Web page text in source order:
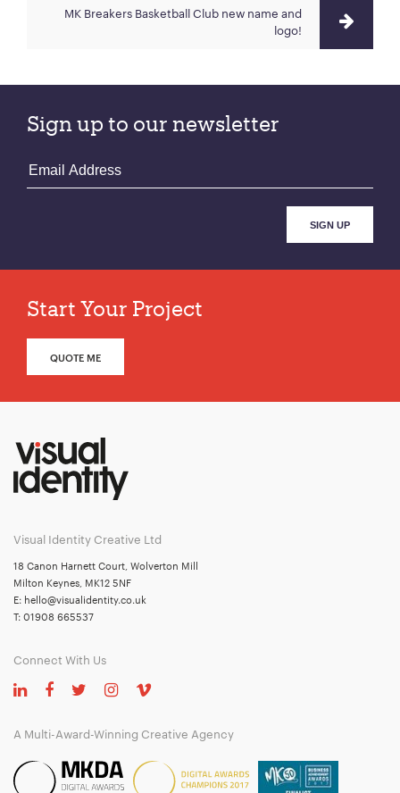
MK Breakers Basketball Club new name and
logo!
Sign up to our newsletter
Start Your Project
QUOTE ME
Visual Identity Creative Ltd
18 Canon Harnett Court, Wolverton Mill
Milton Keynes, MK12 5NF
E: hello@visualidentity.co.uk
T: 01908 665537
Connect With Us
A Multi-Award-Winning Creative Agency